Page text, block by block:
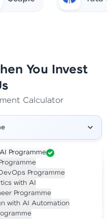
You Invest
Calculator
Programme
Programme
with AI
Programme
with AI Automation